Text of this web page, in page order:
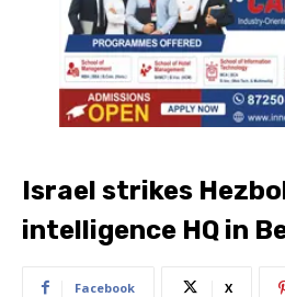
Israel strikes
intelligence HQ in
Facebook X